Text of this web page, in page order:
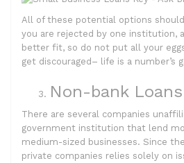
All of these potential options
you are rejected by one institution,
better fit, so do not put all your
get discouraged– life is a number’s
Non-bank Loans
There are several companies
government institution that lend
medium-sized businesses. Since
private companies relies solely on